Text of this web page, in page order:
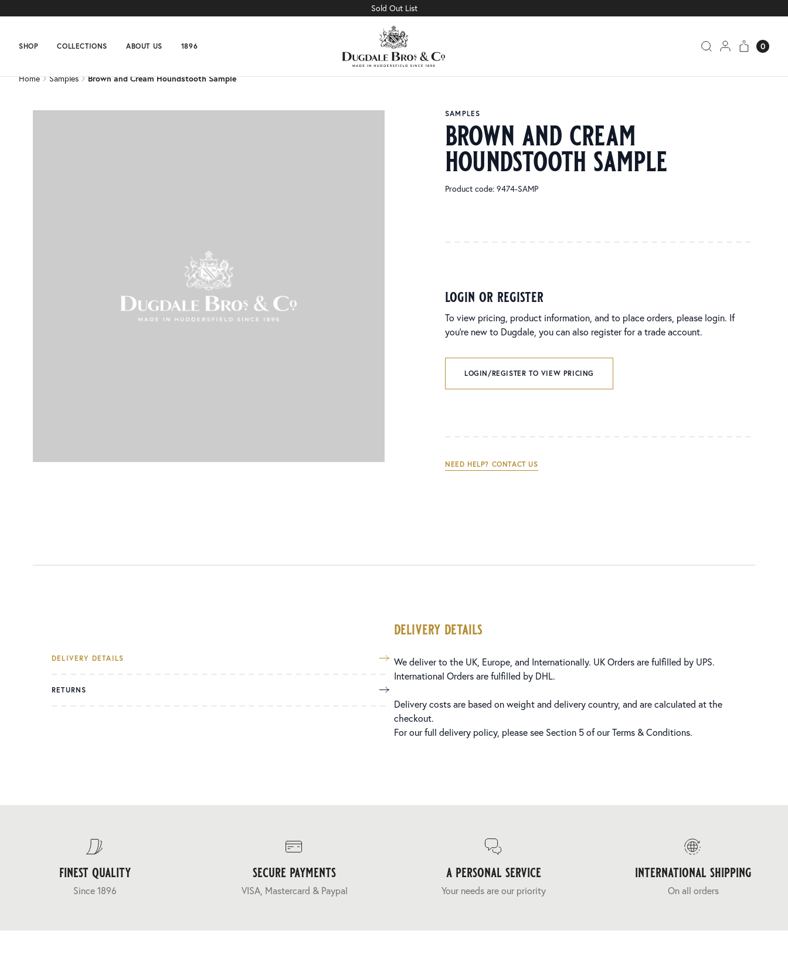
Sold Out List
SHOP COLLECTIONS ABOUT US 1896 0
Home Samples Brown and Cream Houndstooth Sample
SAMPLES
brown and cream
houndstooth sample
Product code: 9474-SAMP
login or register
To view pricing, product information, and to place orders, please login. If
you’re new to Dugdale, you can also register for a trade account.
LOGIN/REGISTER TO VIEW PRICING
NEED HELP? CONTACT US
DELIVERY DETAILS
RETURNS
delivery details
We deliver to the UK, Europe, and Internationally. UK Orders are fulfilled by UPS.
International Orders are fulfilled by DHL.
Delivery costs are based on weight and delivery country, and are calculated at the
checkout.
For our full delivery policy, please see Section 5 of ourTerms & Conditions.
finest quality
Since 1896
secure payments
VISA, Mastercard & Paypal
a personal service
Your needs are our priority
international shipping
On all orders